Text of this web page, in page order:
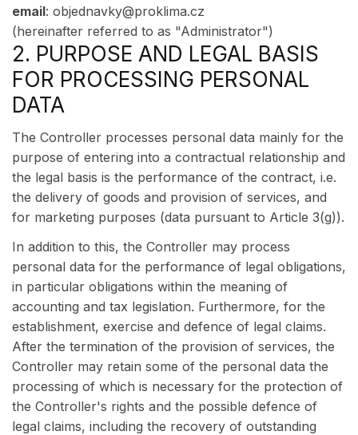
email: objednavky@proklima.cz
(hereinafter referred to as "Administrator")
2. PURPOSE AND LEGAL BASIS
FOR PROCESSING PERSONAL
DATA
The Controller processes personal data mainly for the
purpose of entering into a contractual relationship and
the legal basis is the performance of the contract, i.e.
the delivery of goods and provision of services, and
for marketing purposes (data pursuant to Article 3(g)).
In addition to this, the Controller may process
personal data for the performance of legal obligations,
in particular obligations within the meaning of
accounting and tax legislation. Furthermore, for the
establishment, exercise and defence of legal claims.
After the termination of the provision of services, the
Controller may retain some of the personal data the
processing of which is necessary for the protection of
the Controller's rights and the possible defence of
legal claims, including the recovery of outstanding